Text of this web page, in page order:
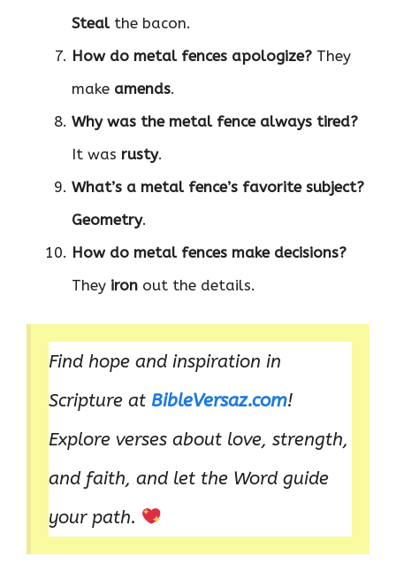
Steal the bacon.
How do metal fences apologize? They
make amends.
Why was the metal fence always tired?
It was rusty.
What’s a metal fence’s favorite subject?
Geometry.
How do metal fences make decisions?
They iron out the details.
Find hope and inspiration in
Scripture at BibleVersaz.com!
Explore verses about love, strength,
and faith, and let the Word guide
your path.